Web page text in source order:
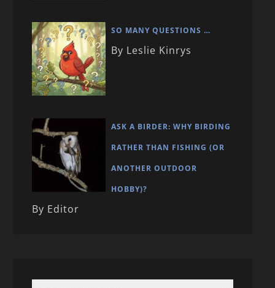
SO MANY QUESTIONS …
By Leslie Kinrys
ASK A BIRDER: WHY BIRDING
RATHER THAN FISHING (OR
ANOTHER OUTDOOR
HOBBY)?
By Editor